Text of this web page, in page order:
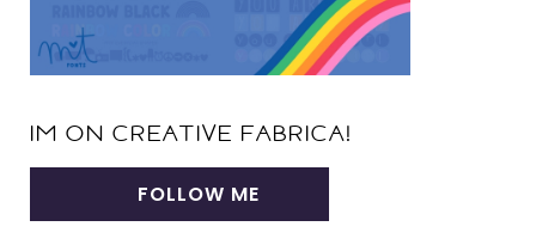
IM ON CREATIVE FABRICA!
FOLLOW ME